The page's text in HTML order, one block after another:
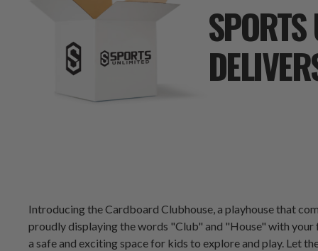
Introducing the Cardboard Clubhouse, a playhouse that
proudly displaying the words "Club" and "House" with
a safe and exciting space for kids to explore and play. Let